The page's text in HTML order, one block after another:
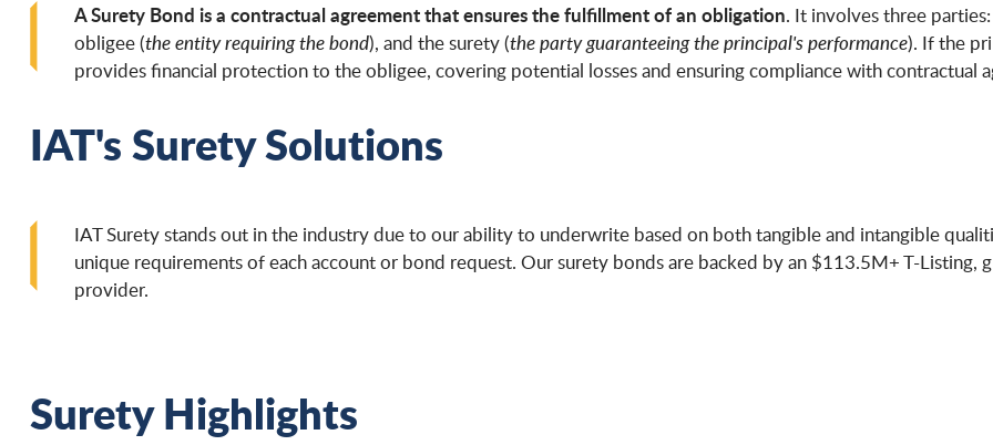
A Surety Bond is a contractual agreement that ensures the fulfillment of an obligation. It involves three
obligee (the entity requiring the bond), and the surety (the party guaranteeing the principal's performance). If the
provides financial protection to the obligee, covering potential losses and ensuring compliance with contractual
IAT's Surety Solutions
IAT Surety stands out in the industry due to our ability to underwrite based on both tangible and intangible
unique requirements of each account or bond request. Our surety bonds are backed by an $113.5M+ T-Listing,
provider.
Surety Highlights